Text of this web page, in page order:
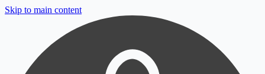
Skip to main content